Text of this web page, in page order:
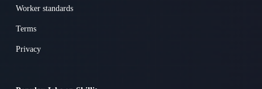
Worker standards
Terms
Privacy